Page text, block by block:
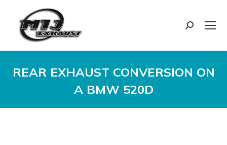
Search:
REAR EXHAUST CONVERSION ON
A BMW 520D